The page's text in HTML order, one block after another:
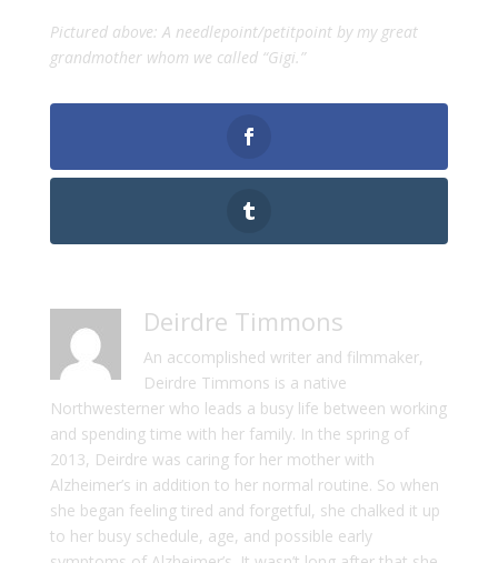
Pictured above: A needlepoint/petitpoint by my great
grandmother whom we called “Gigi.”
Deirdre Timmons
An accomplished writer and filmmaker,
Deirdre Timmons is a native
Northwesterner who leads a busy life between working
and spending time with her family. In the spring of
2013, Deirdre was caring for her mother with
Alzheimer’s in addition to her normal routine. So when
she began feeling tired and forgetful, she chalked it up
to her busy schedule, age, and possible early